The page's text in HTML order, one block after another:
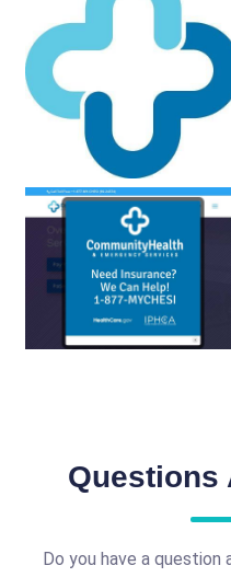
Questions
Do you have a question